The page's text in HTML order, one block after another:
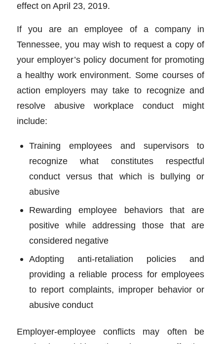
effect on April 23, 2019.
If you are an employee of a company in
Tennessee, you may wish to request a copy of
your employer’s policy document for promoting
a healthy work environment. Some courses of
action employers may take to recognize and
resolve abusive workplace conduct might
include:
Training employees and supervisors to
recognize what constitutes respectful
conduct versus that which is bullying or
abusive
Rewarding employee behaviors that are
positive while addressing those that are
considered negative
Adopting anti-retaliation policies and
providing a reliable process for employees
to report complaints, improper behavior or
abusive conduct
Employer-employee conflicts may often be